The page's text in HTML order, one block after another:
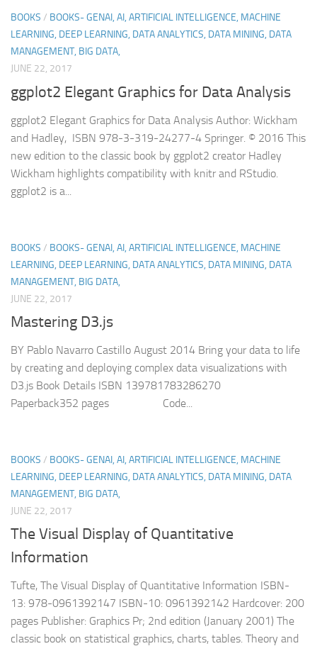
BOOKS / BOOKS- GENAI, AI, ARTIFICIAL INTELLIGENCE, MACHINE
LEARNING, DEEP LEARNING, DATA ANALYTICS, DATA MINING, DATA
MANAGEMENT, BIG DATA,
JUNE 22, 2017
ggplot2 Elegant Graphics for Data Analysis
ggplot2 Elegant Graphics for Data Analysis Author: Wickham
and Hadley, ISBN 978-3-319-24277-4 Springer. © 2016 This
new edition to the classic book by ggplot2 creator Hadley
Wickham highlights compatibility with knitr and RStudio.
ggplot2 is a...
BOOKS / BOOKS- GENAI, AI, ARTIFICIAL INTELLIGENCE, MACHINE
LEARNING, DEEP LEARNING, DATA ANALYTICS, DATA MINING, DATA
MANAGEMENT, BIG DATA,
JUNE 22, 2017
Mastering D3.js
BY Pablo Navarro Castillo August 2014 Bring your data to life
by creating and deploying complex data visualizations with
D3.js Book Details ISBN 139781783286270
Paperback352 pages Code...
BOOKS / BOOKS- GENAI, AI, ARTIFICIAL INTELLIGENCE, MACHINE
LEARNING, DEEP LEARNING, DATA ANALYTICS, DATA MINING, DATA
MANAGEMENT, BIG DATA,
JUNE 22, 2017
The Visual Display of Quantitative
Information
Tufte, The Visual Display of Quantitative Information ISBN-
13: 978-0961392147 ISBN-10: 0961392142 Hardcover: 200
pages Publisher: Graphics Pr; 2nd edition (January 2001) The
classic book on statistical graphics, charts, tables. Theory and